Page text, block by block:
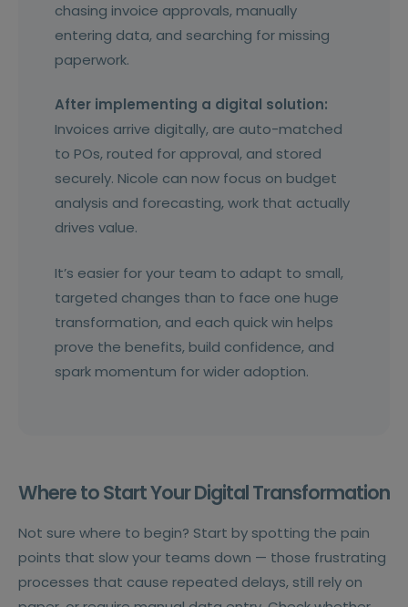
chasing invoice approvals, manually
entering data, and searching for missing
paperwork.
After implementing a digital solution:
Invoices arrive digitally, are auto-matched
to POs, routed for approval, and stored
securely. Nicole can now focus on budget
analysis and forecasting, work that actually
drives value.
It’s easier for your team to adapt to small,
targeted changes than to face one huge
transformation, and each quick win helps
prove the benefits, build confidence, and
spark momentum for wider adoption.
Where to Start Your Digital Transformation
Not sure where to begin? Start by spotting the pain
points that slow your teams down — those frustrating
processes that cause repeated delays, still rely on